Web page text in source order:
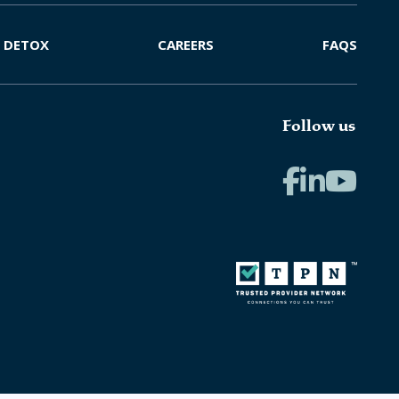
DETOX CAREERS FAQS
Follow us